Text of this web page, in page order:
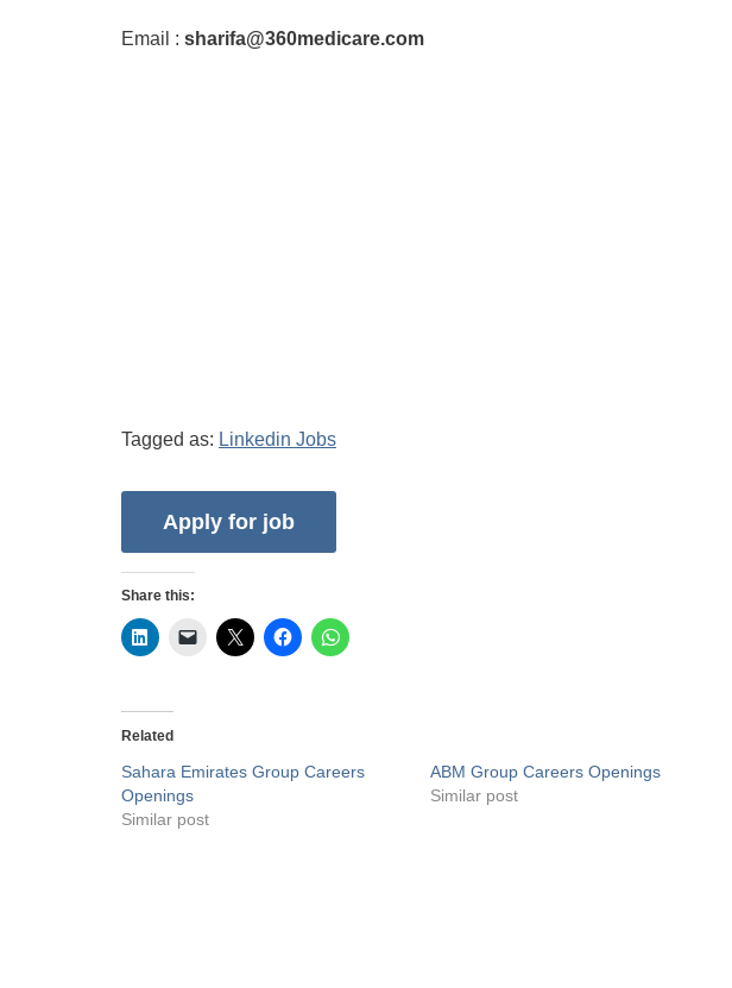
Email : sharifa@360medicare.com
Tagged as: Linkedin Jobs
Share this:
Related
Sahara Emirates Group Careers
Openings
Similar post
ABM Group Careers Openings
Similar post